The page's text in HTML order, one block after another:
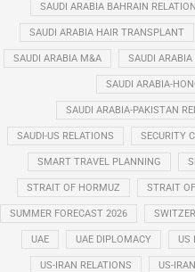
SAUDI ARABIA BAHRAIN
SAUDI ARABIA HAIR TRANSPLANT
SAUDI ARABIA M&A SAUDI ARABIA
SAUDI ARABIA-
SAUDI ARABIA-PAKISTAN
SAUDI-US RELATIONS SECURITY
SMART TRAVEL PLANNING
STRAIT OF HORMUZ STRAIT
SUMMER FORECAST 2026
UAE UAE DIPLOMACY US
US-IRAN RELATIONS US-